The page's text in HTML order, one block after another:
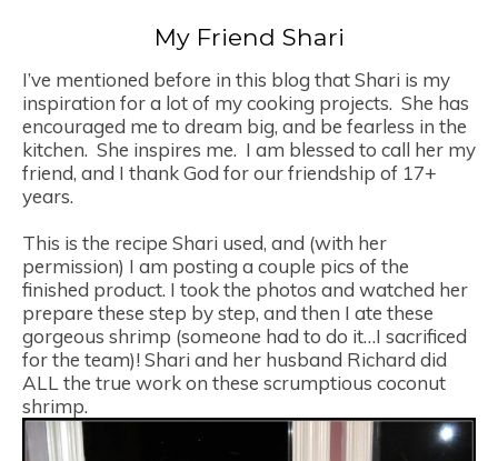
My Friend Shari
I’ve mentioned before in this blog that Shari is my
inspiration for a lot of my cooking projects. She has
encouraged me to dream big, and be fearless in the
kitchen. She inspires me. I am blessed to call her my
friend, and I thank God for our friendship of 17+
years.
This is the recipe Shari used, and (with her
permission) I am posting a couple pics of the
finished product. I took the photos and watched her
prepare these step by step, and then I ate these
gorgeous shrimp (someone had to do it…I sacrificed
for the team)! Shari and her husband Richard did
ALL the true work on these scrumptious coconut
shrimp.